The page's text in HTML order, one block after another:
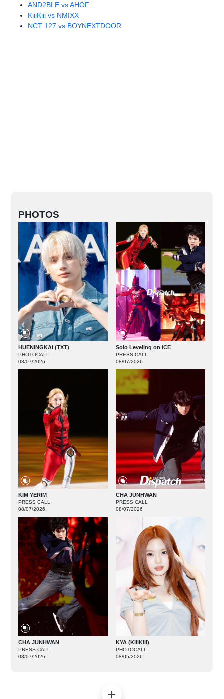
AND2BLE vs AHOF
KiiiKiii vs NMIXX
NCT 127 vs BOYNEXTDOOR
PHOTOS
HUENINGKAI (TXT)
PHOTOCALL
08/07/2026
Solo Leveling on ICE
PRESS CALL
08/07/2026
KIM YERIM
PRESS CALL
08/07/2026
CHA JUNHWAN
PRESS CALL
08/07/2026
CHA JUNHWAN
PRESS CALL
08/07/2026
KYA (KiiiKiii)
PHOTOCALL
08/05/2026